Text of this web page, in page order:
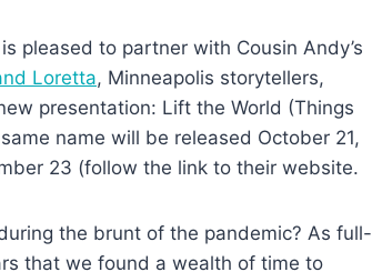
is pleased to partner with Cousin Andy’s
Loretta, Minneapolis storytellers,
presentation: Lift the World (Things
name will be released October 21,
23 (follow the link to their website.
the brunt of the pandemic? As full-
that we found a wealth of time to